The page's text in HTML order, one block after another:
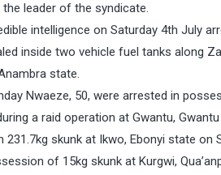
leader of the syndicate.
intelligence on Saturday 4th July
inside two vehicle fuel tanks along
state.
Nwaeze, 50, were arrested in
a raid operation at Gwantu,
skunk at Ikwo, Ebonyi state on
of 15kg skunk at Kurgwi,